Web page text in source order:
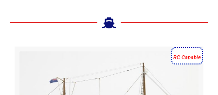
RC Capable